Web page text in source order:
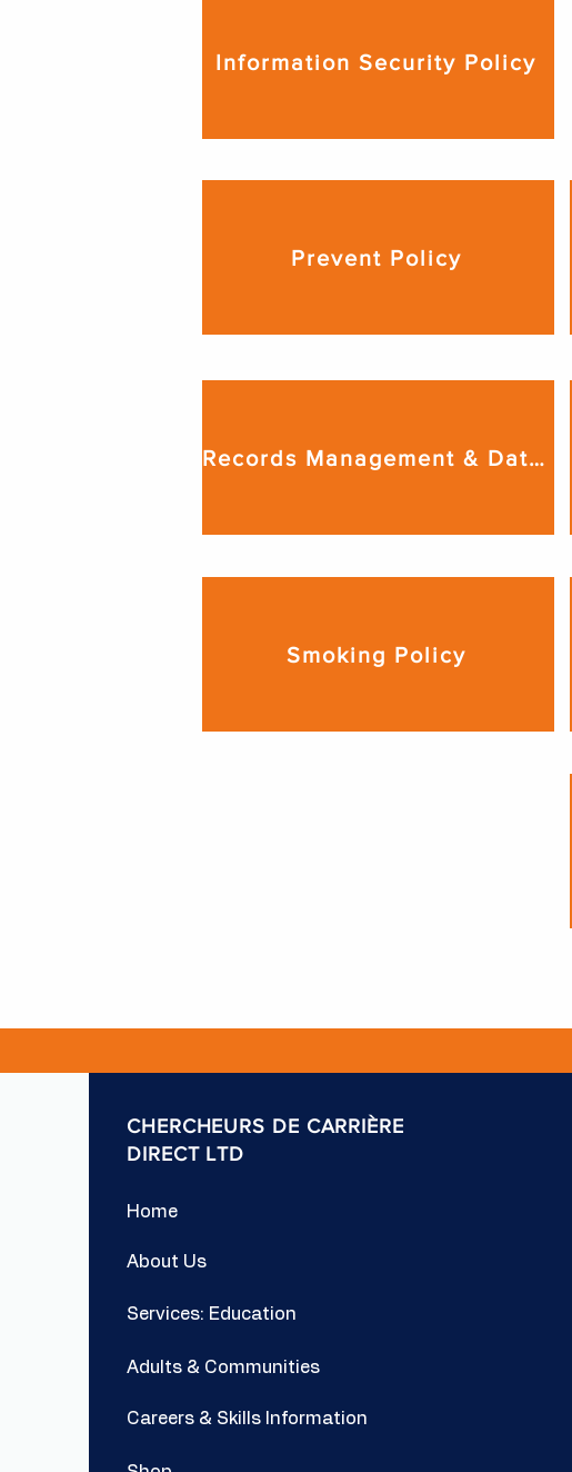
Information Security Policy
Prevent Policy
Records Management & Data Retention Policy
Smoking Policy
CHERCHEURS DE CARRIÈRE
DIRECT LTD
Home
About Us
Services: Education
Adults & Communities
Careers & Skills Information